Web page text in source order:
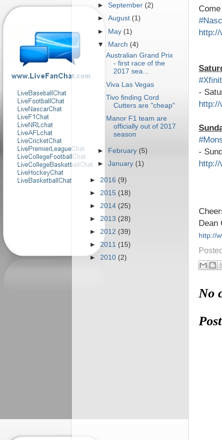
-
http://
-
http://
Dean
http://
No
►September (2)
►August (1)
► May (1)
▼ March (4)
Australian Grand Prix
- first race of the
2017 sea...
Viva Las Vegas
Tivo finding Cord
Cutters are "cheap"
Manor F1 team are
officially out of 2017
season
► February (5)
►January (1)
► 2016 (9)
► 2015 (18)
► 2014 (25)
► 2013 (28)
► 2012 (39)
► 2011 (15)
► 2010 (2)